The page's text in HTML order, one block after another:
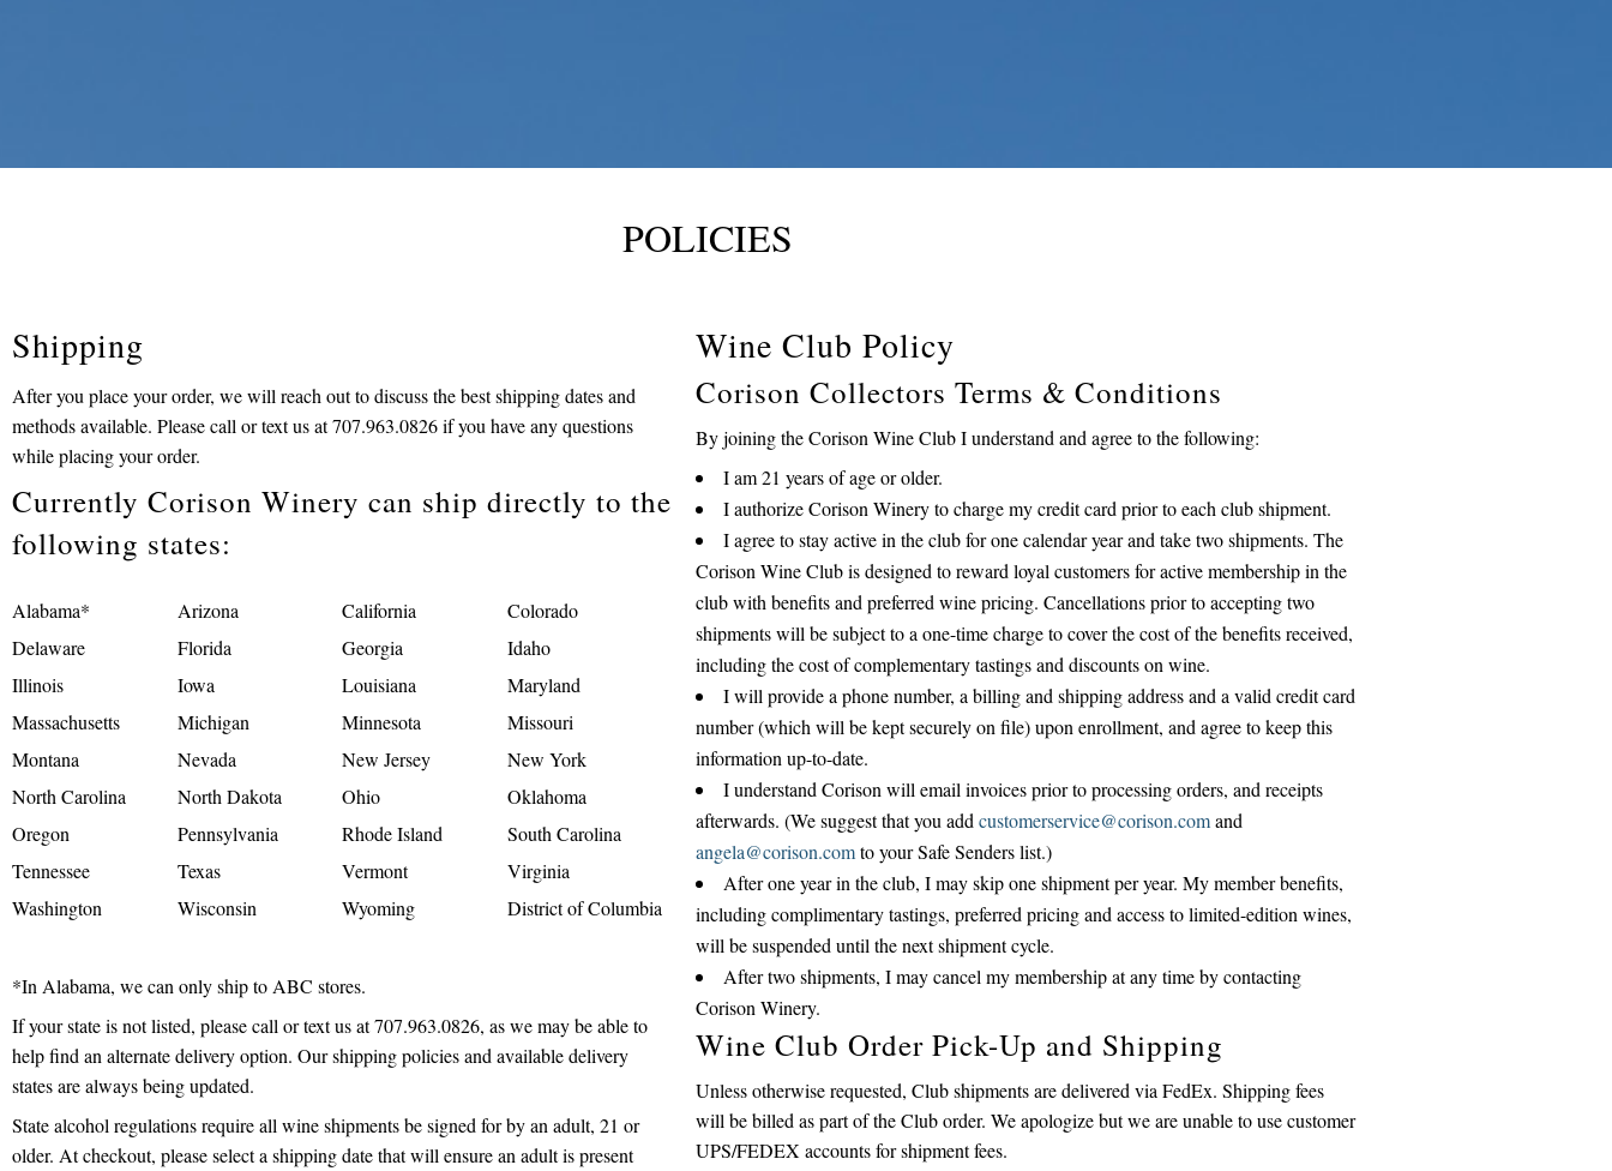
POLICIES
Shipping
After you place your order, we will reach out to discuss the best shipping dates and
methods available. Please call or text us at 707.963.0826 if you have any questions
while placing your order.
Currently Corison Winery can ship directly to the
following states:
Alabama* Arizona California
Colorado
Delaware
Florida Georgia
Idaho
Illinois
Iowa Louisiana
Maryland
Massachusetts
Michigan Minnesota
Missouri
Montana
Nevada New Jersey
New York
North Carolina
North Dakota Ohio
Oklahoma
Oregon
Pennsylvania Rhode Island
South Carolina
Tennessee
Texas Vermont
Virginia
Washington
Wisconsin Wyoming District of Columbia
*In Alabama, we can only ship to ABC stores.
If your state is not listed, please call or text us at 707.963.0826, as we may be able to
help find an alternate delivery option. Our shipping policies and available delivery
states are always being updated.
State alcohol regulations require all wine shipments be signed for by an adult, 21 or
older. At checkout, please select a shipping date that will ensure an adult is present
Wine Club Policy
Corison Collectors Terms & Conditions
By joining the Corison Wine Club I understand and agree to the following:
I am 21 years of age or older.
I authorize Corison Winery to charge my credit card prior to each club shipment.
I agree to stay active in the club for one calendar year and take two shipments. The
Corison Wine Club is designed to reward loyal customers for active membership in the
club with benefits and preferred wine pricing. Cancellations prior to accepting two
shipments will be subject to a one-time charge to cover the cost of the benefits received,
including the cost of complementary tastings and discounts on wine.
I will provide a phone number, a billing and shipping address and a valid credit card
number (which will be kept securely on file) upon enrollment, and agree to keep this
information up-to-date.
I understand Corison will email invoices prior to processing orders, and receipts
afterwards. (We suggest that you add customerservice@corison.comand
angela@corison.comto your Safe Senders list.)
After one year in the club, I may skip one shipment per year. My member benefits,
including complimentary tastings, preferred pricing and access to limited-edition wines,
will be suspended until the next shipment cycle.
After two shipments, I may cancel my membership at any time by contacting
Corison Winery.
Wine Club Order Pick-Up and Shipping
Unless otherwise requested, Club shipments are delivered via FedEx. Shipping fees
will be billed as part of the Club order. We apologize but we are unable to use customer
UPS/FEDEX accounts for shipment fees.